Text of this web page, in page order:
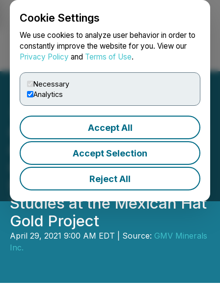
Cookie Settings
We use cookies to analyze user behavior in order to
constantly improve the website for you. View our
Privacy Policy and Terms of Use.
Necessary
Analytics
Accept All
Accept Selection
Reject All
Login Search Français
GMV Minerals Retains SRK
Consulting for
Commencement of
Environmental Baseline
Studies at the Mexican Hat
Gold Project
April 29, 2021 9:00 AM EDT | Source: GMV Minerals
Inc.